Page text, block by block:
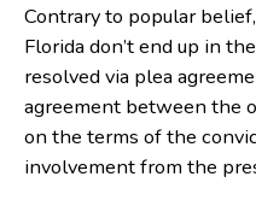
Contrary to popular
Florida don’t end up in
resolved via plea
agreement between the
on the terms of the
involvement from the